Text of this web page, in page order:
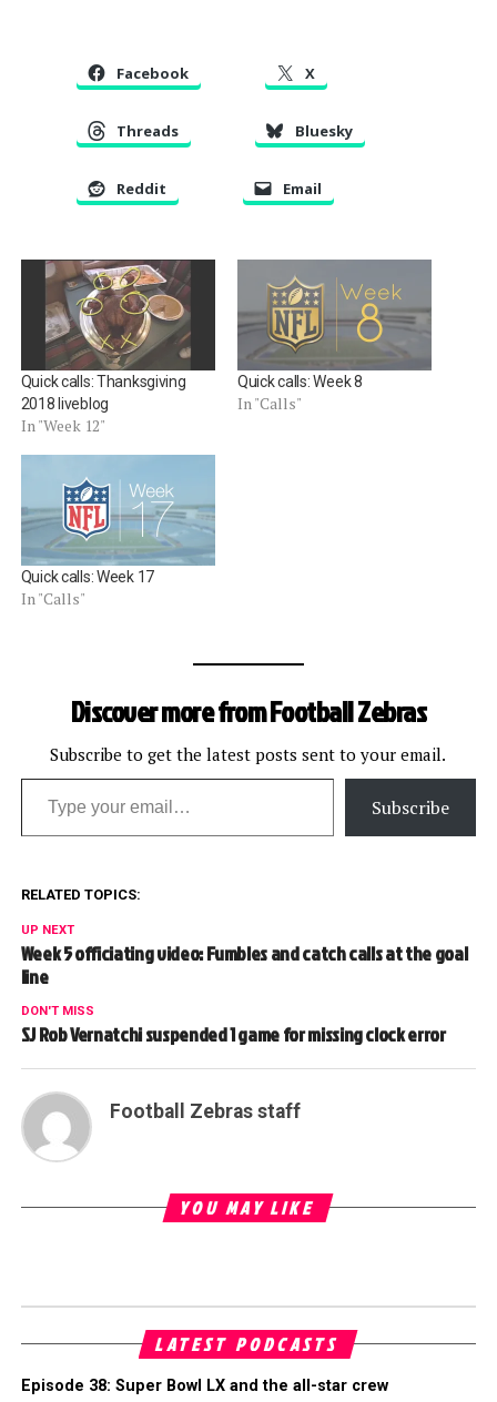
Facebook X
Threads Bluesky
Reddit Email
Quick calls: Thanksgiving
2018 liveblog
In "Week 12"
Quick calls: Week 8
In "Calls"
Quick calls: Week 17
In "Calls"
Discover more from Football Zebras
Subscribe to get the latest posts sent to your email.
Type your email…
Subscribe
RELATED TOPICS:
UP NEXT
Week 5 officiating video: Fumbles and catch calls at the goal
line
DON'T MISS
SJ Rob Vernatchi suspended 1 game for missing clock error
Football Zebras staff
YOU MAY LIKE
LATEST PODCASTS
Episode 38: Super Bowl LX and the all-star crew